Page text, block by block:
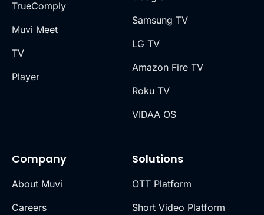
TrueComply
Muvi Meet
TV
Player
Company
About Muvi
Careers
Solutions
OTT Platform
Short Video Platform
Samsung TV
LG TV
Amazon Fire TV
Roku TV
VIDAA OS